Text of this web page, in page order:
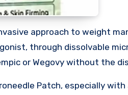
approach to weight
through dissolvable
or Wegovy without the
Patch, especially